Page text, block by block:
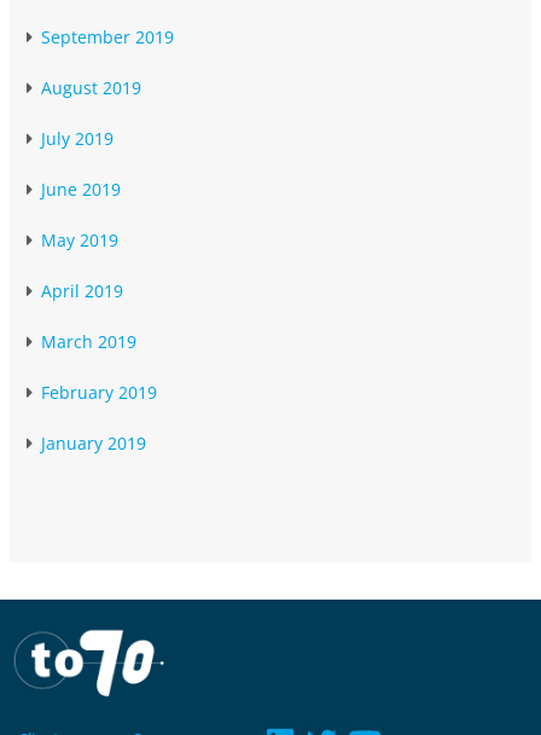
September 2019
August 2019
July 2019
June 2019
May 2019
April 2019
March 2019
February 2019
January 2019